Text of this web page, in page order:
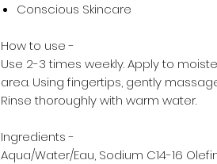
Conscious Skincare
How to use -
Use 2-3 times weekly. Apply to
area. Using fingertips, gently
Rinse thoroughly with warm water.
Ingredients -
Aqua/Water/Eau, Sodium C14-16